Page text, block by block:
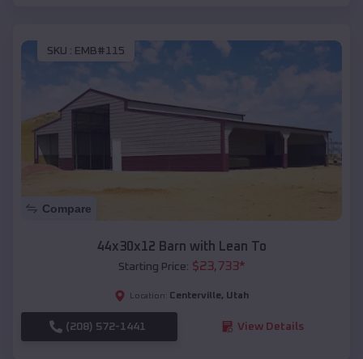
SKU : EMB#115
Compare
44x30x12 Barn with Lean To
Starting Price: $23,733*
Location: Centerville, Utah
(208) 572-1441 View Details